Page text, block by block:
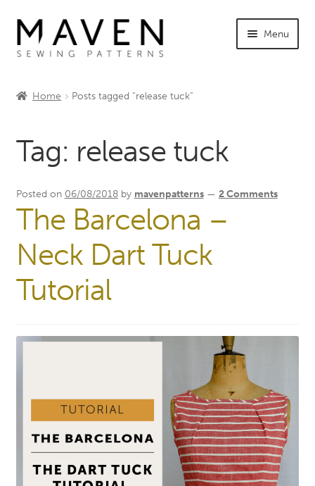
Skip
to
navigation
Skip
to
content
Menu
INFO +
Sewing Events
My Account
Home Posts tagged “release tuck”
Tag: release tuck
Posted on 06/08/2018 by mavenpatterns — 2 Comments
The Barcelona –
Neck Dart Tuck
Tutorial